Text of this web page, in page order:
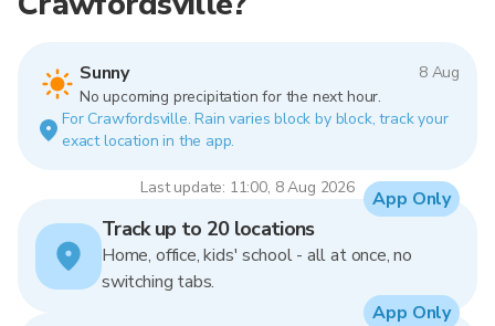
Sunny
8 Aug
No upcoming precipitation for the next hour.
For Crawfordsville. Rain varies block by block, track your
exact location in the app.
Last update: 11:00, 8 Aug 2026
Track up to 20 locations
Home, office, kids' school - all at once, no
switching tabs.
App Only
App Only